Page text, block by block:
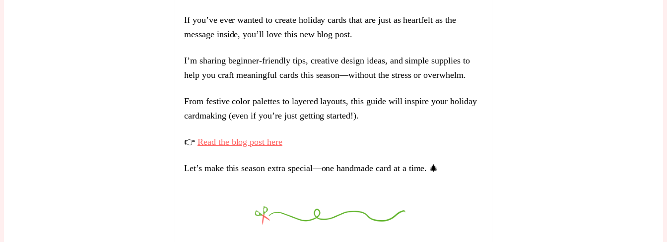
If you’ve ever wanted to create holiday cards that are just as heartfelt as the
message inside, you’ll love this new blog post.
I’m sharing beginner-friendly tips, creative design ideas, and simple supplies to
help you craft meaningful cards this season—without the stress or overwhelm.
From festive color palettes to layered layouts, this guide will inspire your holiday
cardmaking (even if you’re just getting started!).
👉 Read the blog post here
Let’s make this season extra special—one handmade card at a time. 🎄